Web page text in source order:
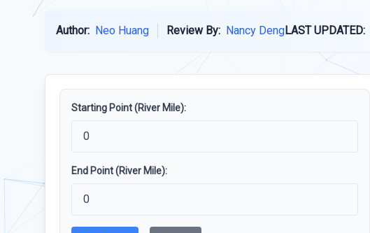
Author: Neo Huang Review By: Nancy DengLAST UPDATED:
Starting Point (River Mile):
End Point (River Mile):